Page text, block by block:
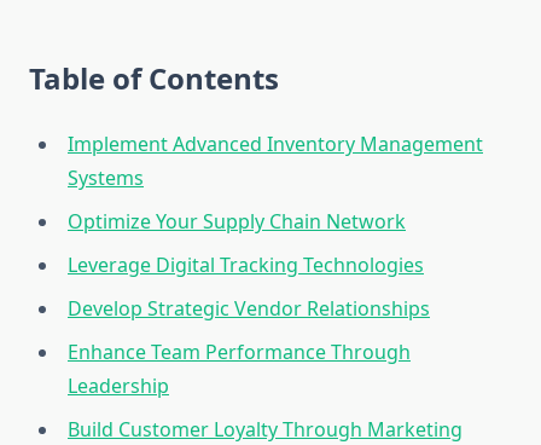
Table of Contents
Implement Advanced Inventory Management
Systems
Optimize Your Supply Chain Network
Leverage Digital Tracking Technologies
Develop Strategic Vendor Relationships
Enhance Team Performance Through
Leadership
Build Customer Loyalty Through Marketing